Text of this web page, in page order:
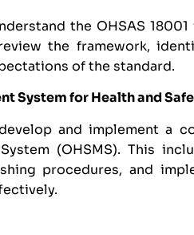
the OHSAS
the framework,
of the standard.
System for Health and
and implement a
(OHSMS). This
procedures, and